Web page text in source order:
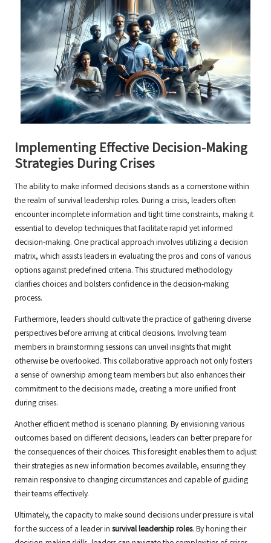
Implementing Effective Decision-Making
Strategies During Crises
The ability to make informed decisions stands as a cornerstone within
the realm of survival leadership roles. During a crisis, leaders often
encounter incomplete information and tight time constraints, making it
essential to develop techniques that facilitate rapid yet informed
decision-making. One practical approach involves utilizing a decision
matrix, which assists leaders in evaluating the pros and cons of various
options against predefined criteria. This structured methodology
clarifies choices and bolsters confidence in the decision-making
process.
Furthermore, leaders should cultivate the practice of gathering diverse
perspectives before arriving at critical decisions. Involving team
members in brainstorming sessions can unveil insights that might
otherwise be overlooked. This collaborative approach not only fosters
a sense of ownership among team members but also enhances their
commitment to the decisions made, creating a more unified front
during crises.
Another efficient method is scenario planning. By envisioning various
outcomes based on different decisions, leaders can better prepare for
the consequences of their choices. This foresight enables them to adjust
their strategies as new information becomes available, ensuring they
remain responsive to changing circumstances and capable of guiding
their teams effectively.
Ultimately, the capacity to make sound decisions under pressure is vital
for the success of a leader in survival leadership roles. By honing their